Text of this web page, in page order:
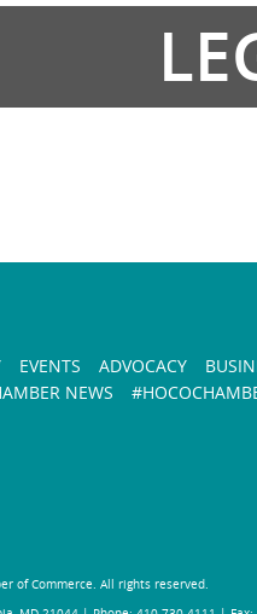
EVENTS ADVOCACY
NEWS
of Commerce. All rights reserved.